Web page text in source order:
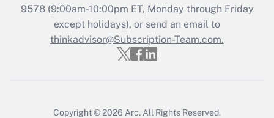
Recently Updated Q&As
Who must file a return?
9578(9:00am-10:00pm ET, Monday through Friday
except holidays), or send an email to
thinkadvisor@Subscription-Team.com.
Copyright © 2026 Arc. All Rights Reserved.